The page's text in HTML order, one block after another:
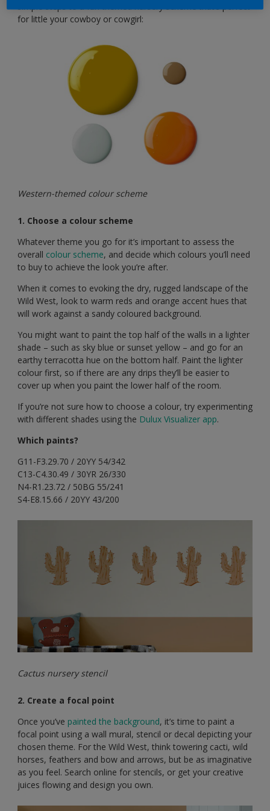
simple steps to a fun themed nursery scheme that’s perfect
for little your cowboy or cowgirl:
Western-themed colour scheme
1. Choose a colour scheme
Whatever theme you go for it’s important to assess the
overall colour scheme, and decide which colours you’ll need
to buy to achieve the look you’re after.
When it comes to evoking the dry, rugged landscape of the
Wild West, look to warm reds and orange accent hues that
will work against a sandy coloured background.
You might want to paint the top half of the walls in a lighter
shade – such as sky blue or sunset yellow – and go for an
earthy terracotta hue on the bottom half. Paint the lighter
colour first, so if there are any drips they’ll be easier to
cover up when you paint the lower half of the room.
If you’re not sure how to choose a colour, try experimenting
with different shades using the Dulux Visualizer app.
Which paints?
G11-F3.29.70 / 20YY 54/342
C13-C4.30.49 / 30YR 26/330
N4-R1.23.72 / 50BG 55/241
S4-E8.15.66 / 20YY 43/200
Cactus nursery stencil
2. Create a focal point
Once you’ve painted the background, it’s time to paint a
focal point using a wall mural, stencil or decal depicting your
chosen theme. For the Wild West, think towering cacti, wild
horses, feathers and bow and arrows, but be as imaginative
as you feel. Search online for stencils, or get your creative
juices flowing and design you own.